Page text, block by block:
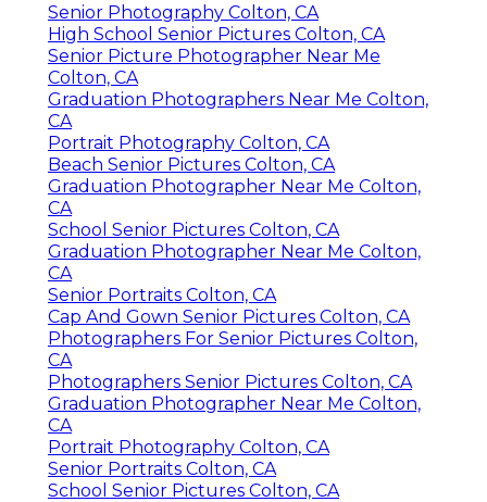
Senior Photography Colton, CA
High School Senior Pictures Colton, CA
Senior Picture Photographer Near Me
Colton, CA
Graduation Photographers Near Me Colton,
CA
Portrait Photography Colton, CA
Beach Senior Pictures Colton, CA
Graduation Photographer Near Me Colton,
CA
School Senior Pictures Colton, CA
Graduation Photographer Near Me Colton,
CA
Senior Portraits Colton, CA
Cap And Gown Senior Pictures Colton, CA
Photographers For Senior Pictures Colton,
CA
Photographers Senior Pictures Colton, CA
Graduation Photographer Near Me Colton,
CA
Portrait Photography Colton, CA
Senior Portraits Colton, CA
School Senior Pictures Colton, CA